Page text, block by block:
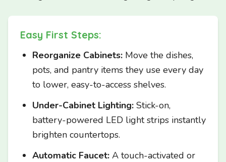
Easy First Steps:
Reorganize Cabinets: Move the dishes,
pots, and pantry items they use every day
to lower, easy-to-access shelves.
Under-Cabinet Lighting: Stick-on,
battery-powered LED light strips instantly
brighten countertops.
Automatic Faucet: A touch-activated or